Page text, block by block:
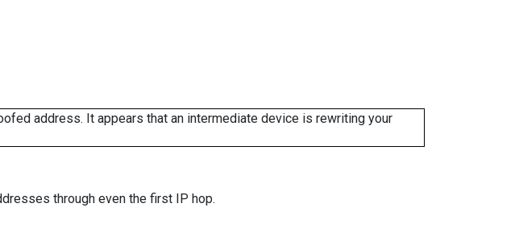
address. It appears that an intermediate device is rewriting your
through even the first IP hop.